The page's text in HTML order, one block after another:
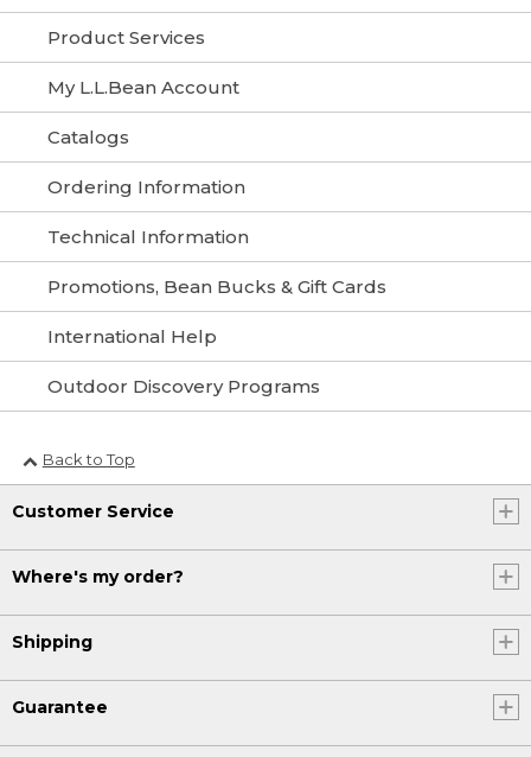
Product Services
My L.L.Bean Account
Catalogs
Ordering Information
Technical Information
Promotions, Bean Bucks & Gift Cards
International Help
Outdoor Discovery Programs
Back to Top
Customer Service
Where's my order?
Shipping
Guarantee